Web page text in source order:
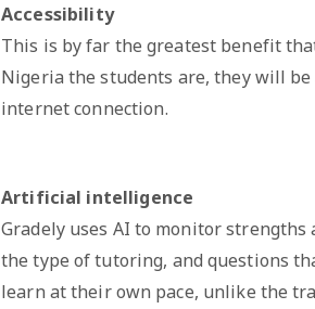
Accessibility
This is by far the greatest benefit
Nigeria the students are, they will
internet connection.
Artificial intelligence
Gradely uses AI to monitor
the type of tutoring, and questions
learn at their own pace, unlike the